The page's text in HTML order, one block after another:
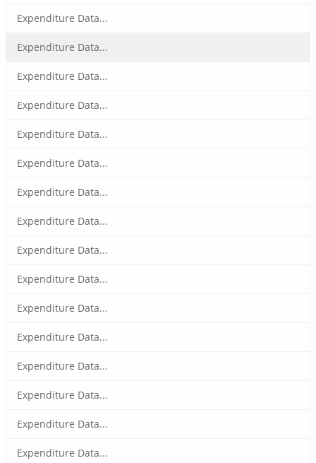
Expenditure Data...
Expenditure Data...
Expenditure Data...
Expenditure Data...
Expenditure Data...
Expenditure Data...
Expenditure Data...
Expenditure Data...
Expenditure Data...
Expenditure Data...
Expenditure Data...
Expenditure Data...
Expenditure Data...
Expenditure Data...
Expenditure Data...
Expenditure Data...